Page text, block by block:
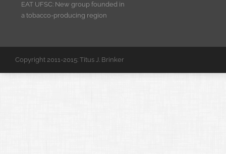
EAT UFSC: New group founded in
a tobacco-producing region
Copyright 2011-2015: Titus J. Brinker